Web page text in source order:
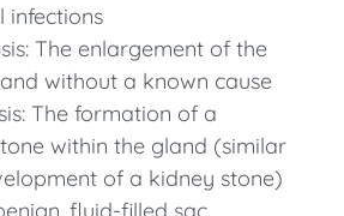
infections
The enlargement of the
without a known cause
The formation of a
within the gland (similar
of a kidney stone)
fluid-filled sac